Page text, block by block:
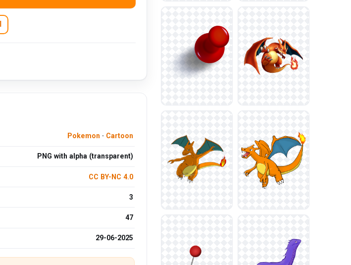
Pokemon · Cartoon
PNG with alpha (transparent)
CC BY-NC 4.0
3
47
29-06-2025